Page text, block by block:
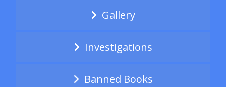
Gallery
Investigations
Banned Books